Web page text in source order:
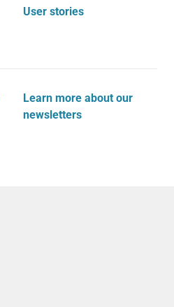
User stories
Learn more about our
newsletters